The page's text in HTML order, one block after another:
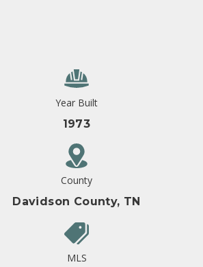
Year Built
1973
County
Davidson County, TN
MLS